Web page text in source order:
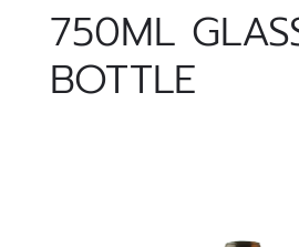
750ML
BOTTLE